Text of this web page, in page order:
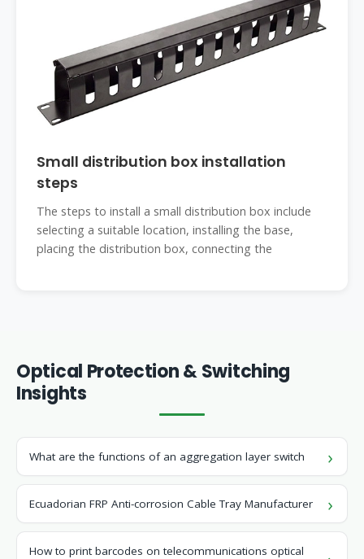
Small distribution box installation
steps
The steps to install a small distribution box include
selecting a suitable location, installing the base,
placing the distribution box, connecting the
Optical Protection & Switching
Insights
What are the functions of an aggregation layer switch
Ecuadorian FRP Anti-corrosion Cable Tray Manufacturer
How to print barcodes on telecommunications optical